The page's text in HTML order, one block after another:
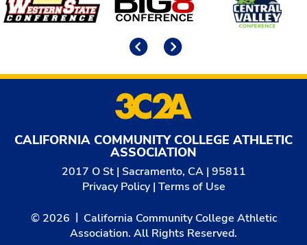
CALIFORNIA COMMUNITY COLLEGE ATHLETIC
ASSOCIATION
2017 O St | Sacramento, CA | 95811
Privacy Policy| Terms of Use
© 2026
California Community College Athletic
Association. All Rights Reserved.